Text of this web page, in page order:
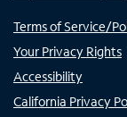
Terms of Service/
Your Privacy Rights
Accessibility
California Privacy